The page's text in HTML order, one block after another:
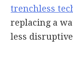
trenchless
replacing a
less